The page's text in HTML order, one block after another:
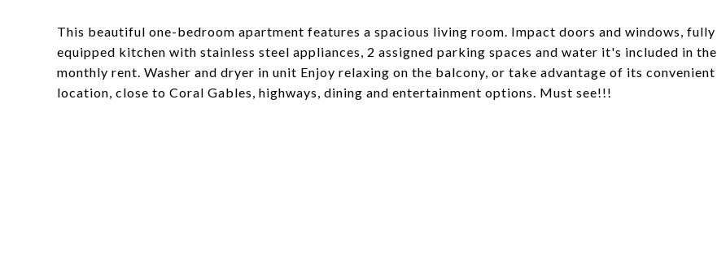
This beautiful one-bedroom apartment features a spacious living room. Impact doors and windows, fully
equipped kitchen with stainless steel appliances, 2 assigned parking spaces and water it's included in the
monthly rent. Washer and dryer in unit Enjoy relaxing on the balcony, or take advantage of its convenient
location, close to Coral Gables, highways, dining and entertainment options. Must see!!!